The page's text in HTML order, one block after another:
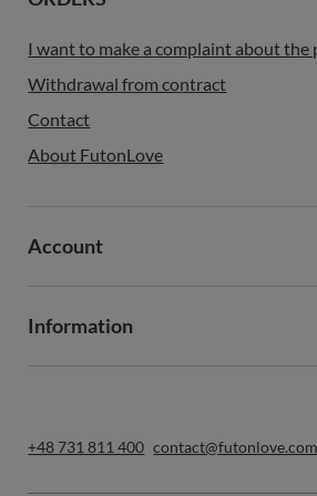
I want to make a complaint about the
Withdrawal from contract
Contact
About FutonLove
Account
Information
+48 731 811 400 contact@futonlove.com